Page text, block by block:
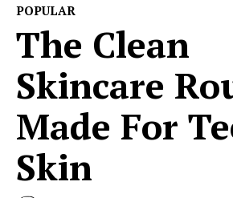
POPULAR
The Clean
Skincare
Made For
Skin